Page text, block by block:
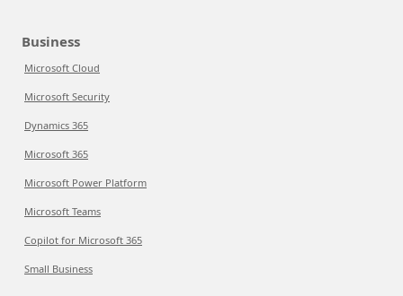
Business
Microsoft Cloud
Microsoft Security
Dynamics 365
Microsoft 365
Microsoft Power Platform
Microsoft Teams
Copilot for Microsoft 365
Small Business